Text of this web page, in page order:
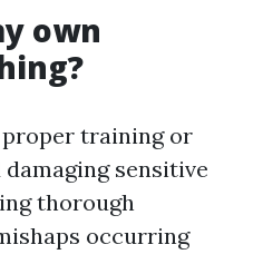
own
training or
sensitive
thorough
occurring